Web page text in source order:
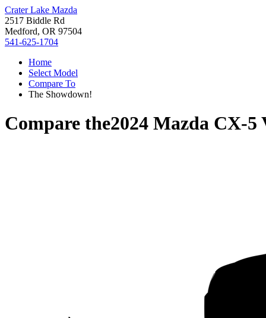
Crater Lake Mazda
2517 Biddle Rd
Medford, OR 97504
541-625-1704
Home
Select Model
Compare To
The Showdown!
Compare the2024 Mazda CX-5